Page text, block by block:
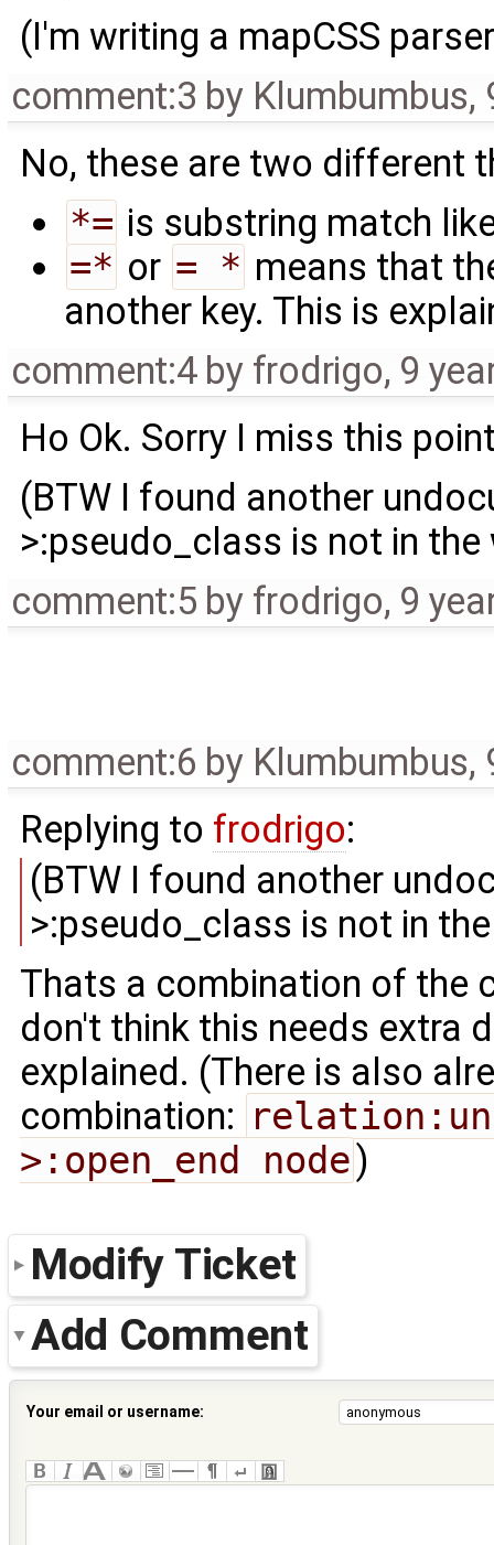
(I'm writing a mapCSS
comment:3 by Klumbumbus,
No, these are two different
*= is substring match
=* or = * means that
another key. This is
comment:4 by frodrigo, 9
Ho Ok. Sorry I miss this
(BTW I found another
>:pseudo_class is not in the
comment:5 by frodrigo, 9
comment:6 by Klumbumbus,
Replying to frodrigo:
(BTW I found another
>:pseudo_class is not in
Thats a combination of the
don't think this needs extra
explained. (There is also
combination:
>:open_end node)
Modify Ticket
Add Comment
Your email or username: